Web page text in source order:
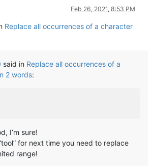
Feb 26, 2021, 8:53 PM
Replace all occurrences of a character
said in Replace all occurrences of a
2 words:
I’m sure!
for next time you need to replace
range!